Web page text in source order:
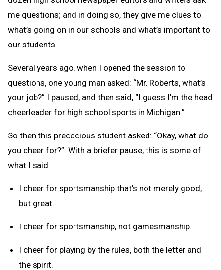
me questions; and in doing so, they give me clues to
what’s going on in our schools and what’s important to
our students.
Several years ago, when I opened the session to
questions, one young man asked: “Mr. Roberts, what’s
your job?” I paused, and then said, “I guess I’m the head
cheerleader for high school sports in Michigan.”
So then this precocious student asked: “Okay, what do
you cheer for?” With a briefer pause, this is some of
what I said:
I cheer for sportsmanship that’s not merely good,
but great.
I cheer for sportsmanship, not gamesmanship.
I cheer for playing by the rules, both the letter and
the spirit.